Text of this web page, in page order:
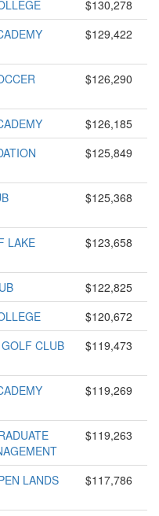
$130,278
$129,422
$126,290
$126,185
$125,849
$125,368
LAKE
$123,658
$122,825
$120,672
CLUB
$119,473
$119,269
$119,263
LANDS
$117,786